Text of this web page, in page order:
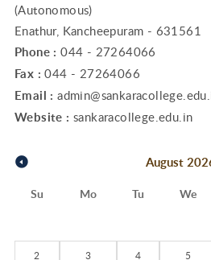
(Autonomous)
Enathur, Kancheepuram - 631561
Phone : 044 - 27264066
Fax : 044 - 27264066
Email :
Website : sankaracollege.edu.in
August
Su Mo Tu We
2 3 4 5